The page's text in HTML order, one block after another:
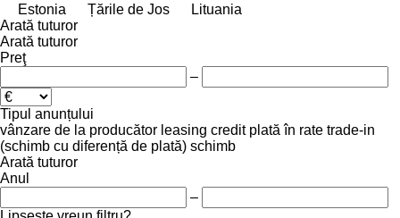
Estonia
Țările de Jos
Lituania
Arată tuturor
Arată tuturor
Preţ
–
Tipul anunțului
vânzare de la producător leasing credit plată în rate trade-in
(schimb cu diferență de plată) schimb
Arată tuturor
Anul
–